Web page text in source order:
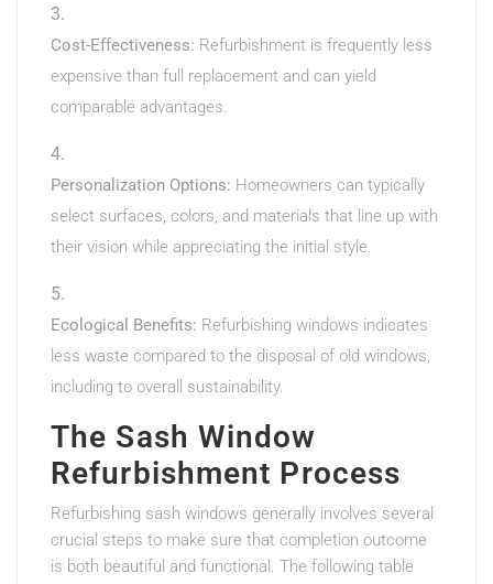
Cost-Effectiveness: Refurbishment is frequently less
expensive than full replacement and can yield
comparable advantages.
Personalization Options: Homeowners can typically
select surfaces, colors, and materials that line up with
their vision while appreciating the initial style.
Ecological Benefits: Refurbishing windows indicates
less waste compared to the disposal of old windows,
including to overall sustainability.
The Sash Window
Refurbishment Process
Refurbishing sash windows generally involves several
crucial steps to make sure that completion outcome
is both beautiful and functional. The following table